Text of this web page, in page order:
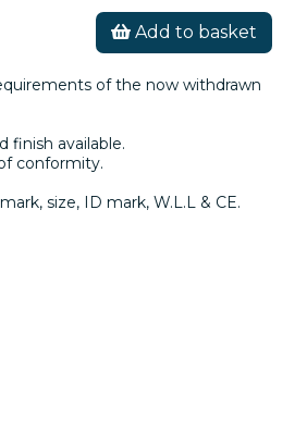
Add to basket
of the now withdrawn
finish available.
conformity.
size, ID mark, W.L.L & CE.